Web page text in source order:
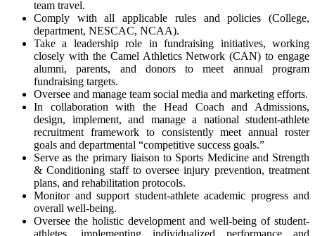
team travel.
Comply with all applicable rules and policies (College,
department, NESCAC, NCAA).
Take a leadership role in fundraising initiatives, working
closely with the Camel Athletics Network (CAN) to engage
alumni, parents, and donors to meet annual program
fundraising targets.
Oversee and manage team social media and marketing efforts.
In collaboration with the Head Coach and Admissions,
design, implement, and manage a national student-athlete
recruitment framework to consistently meet annual roster
goals and departmental “competitive success goals.”
Serve as the primary liaison to Sports Medicine and Strength
& Conditioning staff to oversee injury prevention, treatment
plans, and rehabilitation protocols.
Monitor and support student-athlete academic progress and
overall well-being.
Oversee the holistic development and well-being of student-
athletes, implementing individualized performance and